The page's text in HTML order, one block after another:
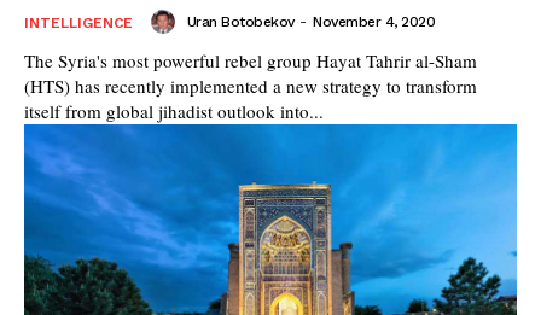
INTELLIGENCE Uran Botobekov - November 4, 2020
The Syria's most powerful rebel group Hayat Tahrir al-Sham
(HTS) has recently implemented a new strategy to transform
itself from global jihadist outlook into...